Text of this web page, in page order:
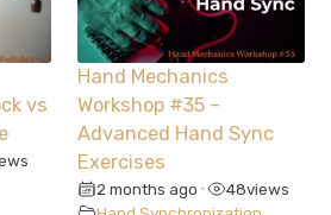
vs
Hand Mechanics
Workshop #35 –
Advanced Hand Sync
Exercises
2 months ago • 48views